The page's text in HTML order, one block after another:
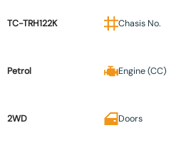
TC-TRH122K Chasis No.
Petrol Engine (CC)
2WD Doors